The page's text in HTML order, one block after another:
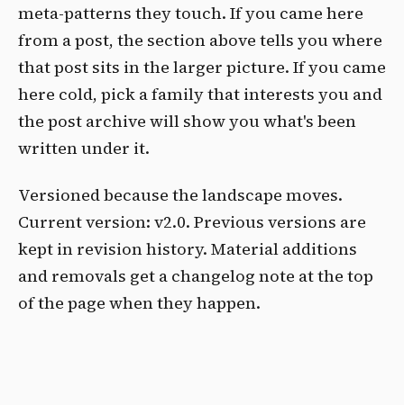
meta-patterns they touch. If you came here
from a post, the section above tells you where
that post sits in the larger picture. If you came
here cold, pick a family that interests you and
the post archive will show you what's been
written under it.
Versioned because the landscape moves.
Current version: v2.0. Previous versions are
kept in revision history. Material additions
and removals get a changelog note at the top
of the page when they happen.